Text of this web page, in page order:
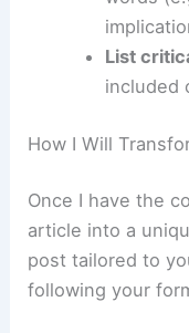
Paste
your
Provide
List
included